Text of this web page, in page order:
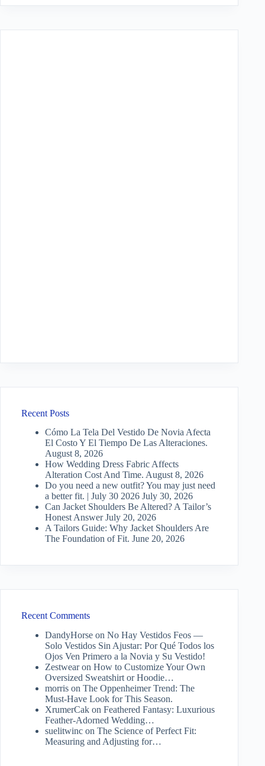
Recent Posts
Cómo La Tela Del Vestido De Novia Afecta
El Costo Y El Tiempo De Las Alteraciones.
August 8, 2026
How Wedding Dress Fabric Affects
Alteration Cost And Time. August 8, 2026
Do you need a new outfit? You may just need
a better fit. | July 30 2026 July 30, 2026
Can Jacket Shoulders Be Altered? A Tailor’s
Honest Answer July 20, 2026
A Tailors Guide: Why Jacket Shoulders Are
The Foundation of Fit. June 20, 2026
Recent Comments
DandyHorse on No Hay Vestidos Feos —
Solo Vestidos Sin Ajustar: Por Qué Todos los
Ojos Ven Primero a la Novia y Su Vestido!
Zestwearon How to Customize Your Own
Oversized Sweatshirt or Hoodie…
morris on The Oppenheimer Trend: The
Must-Have Look for This Season.
XrumerCak on Feathered Fantasy: Luxurious
Feather-Adorned Wedding…
suelitwinc on The Science of Perfect Fit:
Measuring and Adjusting for…